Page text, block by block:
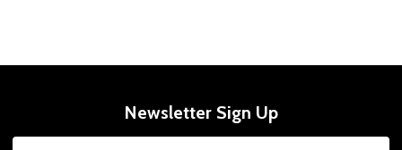
Newsletter Sign Up